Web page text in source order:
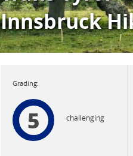
Innsbruck
5 challenging